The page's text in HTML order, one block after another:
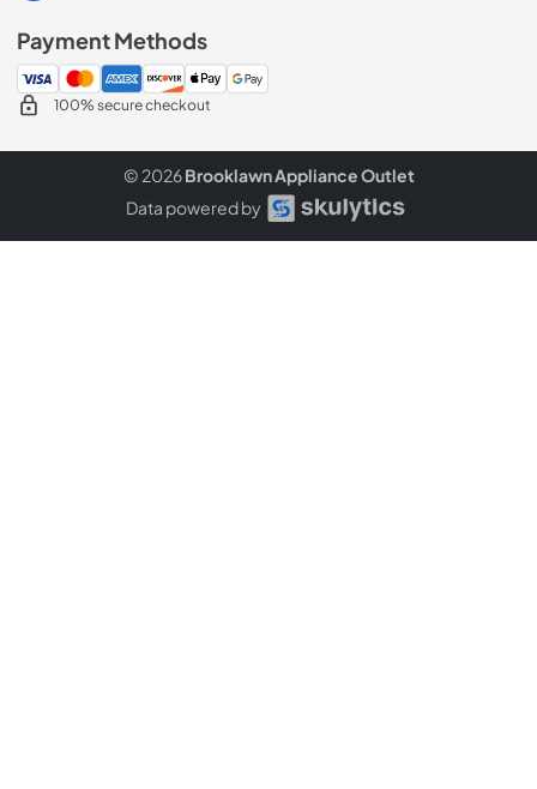
Payment Methods
100% secure checkout
© 2026Brooklawn Appliance Outlet
Data powered by